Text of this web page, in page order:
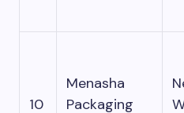
10
Menasha
Packaging